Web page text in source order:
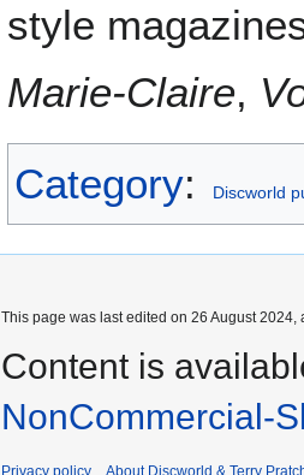
style
Marie-Claire,
Category: Discworld
This page was last edited on 26 August 2024,
Content is
NonCommercial-